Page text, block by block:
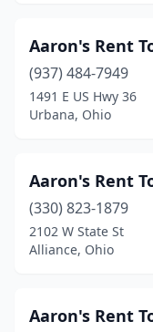
Lyndhurst(4)
Macedonia
Madison(1)
Malvern(2)
Mansfield(9)
Aaron's Rent
(937) 484-7949
1491 E US Hwy 36
Urbana, Ohio
Aaron's Rent
(330) 823-1879
2102 W State St
Alliance, Ohio
Aaron's Rent